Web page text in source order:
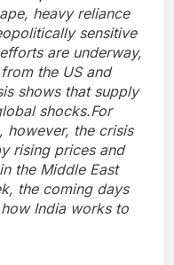
heavy reliance
sensitive
are underway,
the US and
shows that supply
shocks.For
however, the crisis
rising prices and
the Middle East
the coming days
India works to